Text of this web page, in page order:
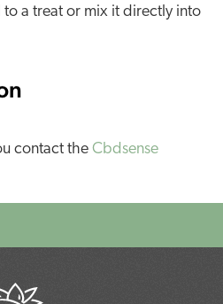
a treat or mix it directly into
contact the Cbdsense